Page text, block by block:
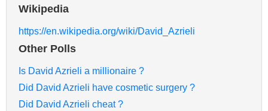
Wikipedia
https://en.wikipedia.org/wiki/David_Azrieli
Other Polls
Is David Azrieli a millionaire ?
Did David Azrieli have cosmetic surgery ?
Did David Azrieli cheat ?